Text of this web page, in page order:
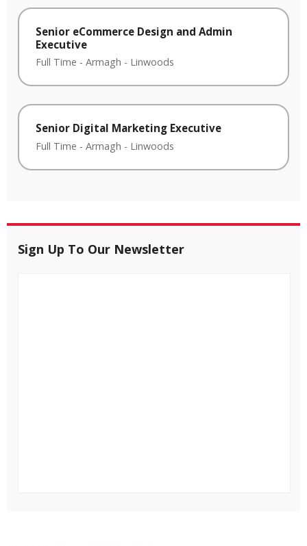
Senior eCommerce Design and Admin
Executive
Full Time - Armagh - Linwoods
Senior Digital Marketing Executive
Full Time - Armagh - Linwoods
Sign Up To Our Newsletter